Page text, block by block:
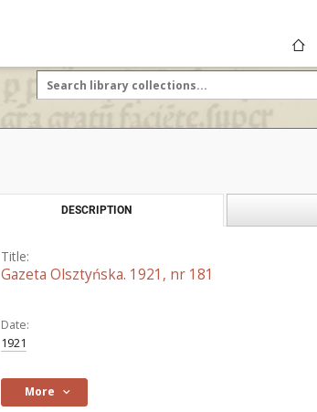
DESCRIPTION
Title:
Gazeta Olsztyńska. 1921, nr 181
Date:
1921
More